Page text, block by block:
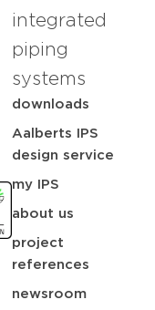
integrated
piping
systems
downloads
Aalberts IPS
design service
my IPS
about us
project
references
newsroom